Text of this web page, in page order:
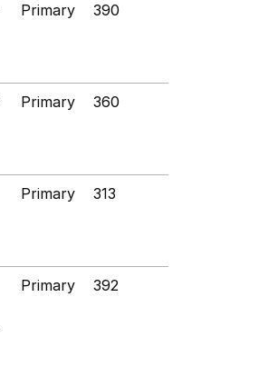
Primary 390
Primary 360
Primary 313
Primary 392